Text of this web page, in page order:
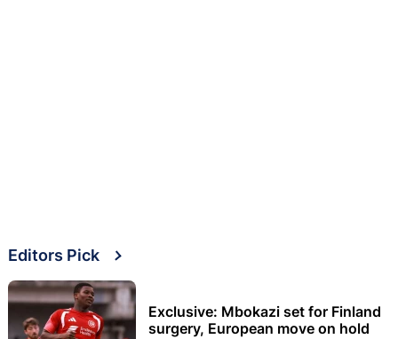
Editors Pick
Exclusive: Mbokazi set for Finland
surgery, European move on hold